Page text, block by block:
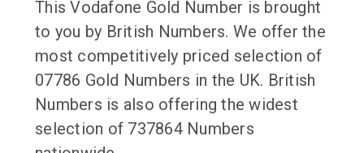
This Vodafone Gold Number is brought
to you by British Numbers. We offer the
most competitively priced selection of
07786 Gold Numbers in the UK. British
Numbers is also offering the widest
selection of 737864 Numbers